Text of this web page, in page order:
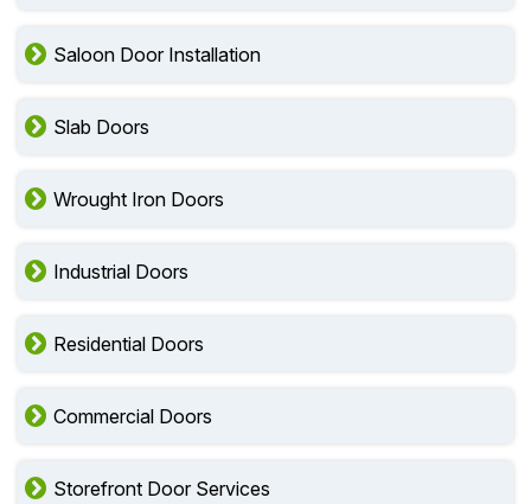
Saloon Door Installation
Slab Doors
Wrought Iron Doors
Industrial Doors
Residential Doors
Commercial Doors
Storefront Door Services